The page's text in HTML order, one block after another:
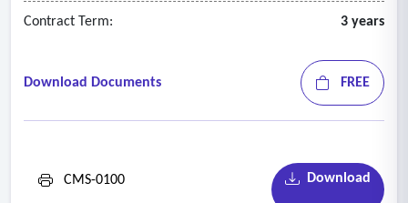
Contract Term: 3 years
Download Documents FREE
CMS-0100 Download